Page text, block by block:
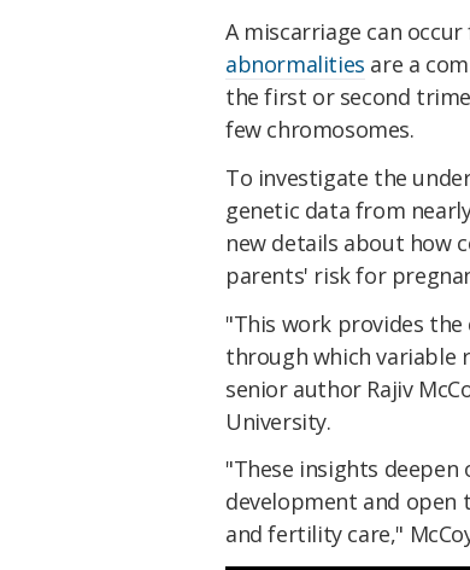
A miscarriage can
abnormalities are a
the first or second
few chromosomes.
To investigate the
genetic data from
new details about how
parents' risk for
"This work provides
through which variable
senior author Rajiv
University.
"These insights
development and open
and fertility care,"